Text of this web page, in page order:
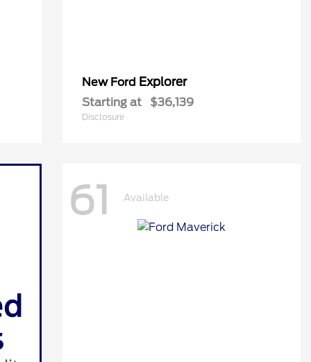
New Ford Explorer
Starting at $36,139
Disclosure
61 Available